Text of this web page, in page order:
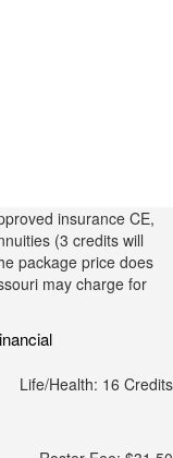
insurance CE,
(3 credits will
package price does
may charge for
Life/Health: 16 Credits